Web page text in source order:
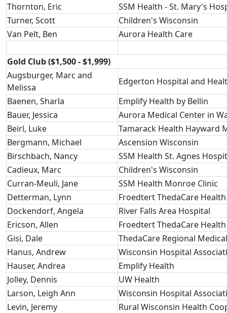
Thornton, Eric
SSM Health - St. Mary's
Turner, Scott
Children's Wisconsin
Van Pelt, Ben
Aurora Health Care
Gold Club ($1,500 - $1,999)
Augsburger, Marc and
Melissa
Edgerton Hospital and
Baenen, Sharla
Emplify Health by Bellin
Bauer, Jessica
Aurora Medical Center in
Beirl, Luke
Tamarack Health Hayward
Bergmann, Michael
Ascension Wisconsin
Birschbach, Nancy
SSM Health St. Agnes
Cadieux, Marc
Children's Wisconsin
Curran-Meuli, Jane
SSM Health Monroe Clinic
Detterman, Lynn
Froedtert ThedaCare Health
Dockendorf, Angela
River Falls Area Hospital
Ericson, Allen
Froedtert ThedaCare Health
Gisi, Dale
ThedaCare Regional
Hanus, Andrew
Wisconsin Hospital
Hauser, Andrea
Emplify Health
Jolley, Dennis
UW Health
Larson, Leigh Ann
Wisconsin Hospital
Levin, Jeremy
Rural Wisconsin Health